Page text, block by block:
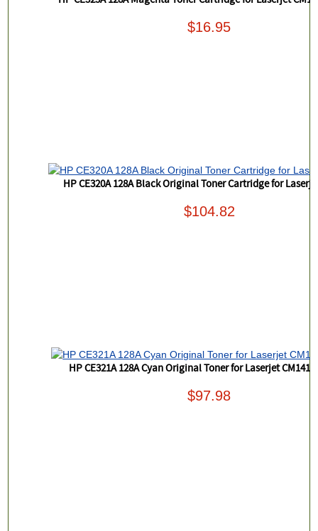
$16.95
HP CE320A 128A Black Original Toner Cartridge for
$104.82
HP CE321A 128A Cyan Original Toner for Laserjet CM1415
$97.98